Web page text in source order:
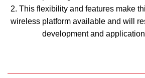
2. This flexibility and features make
wireless platform available and will
development and